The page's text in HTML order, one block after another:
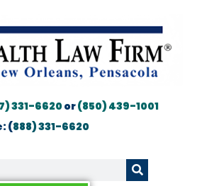
331-6620or(850) 439-1001
(888) 331-6620